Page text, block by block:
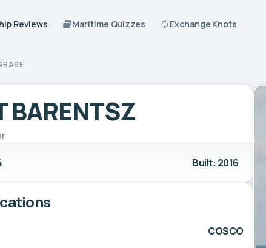
Reviews Maritime Quizzes Exchange Knots
BARENTSZ
Built: 2016
COSCO